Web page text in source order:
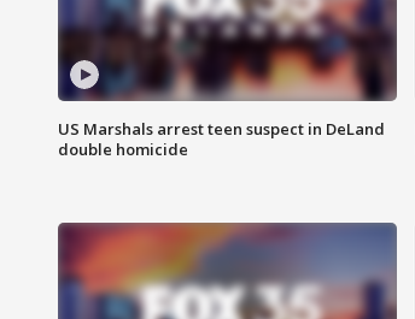
US Marshals arrest teen suspect in DeLand
double homicide